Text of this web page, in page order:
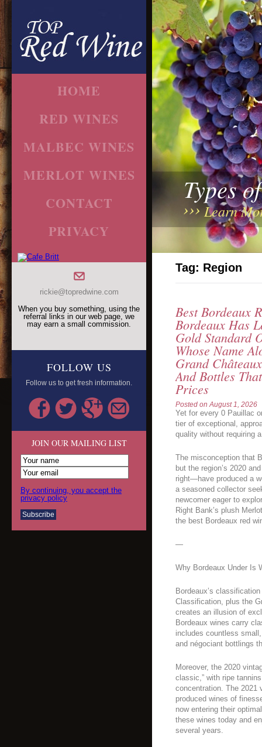
HOME
RED WINES
MALBEC WINES
MERLOT WINES
CONTACT
PRIVACY
rickie@topredwine.com
When you buy something, using the
referral links in our web page, we
may earn a small commission.
FOLLOW US
Follow us to get fresh information.
JOIN OUR MAILING LIST
By continuing, you accept the
privacy policy
Types
Learn
Tag: Region
Best Bordeaux
Bordeaux Has
Gold Standard
Whose Name
Grand
And Bottles
Prices
Posted onAugust 1, 2026
Yet for every 0 Pauillac
tier of exceptional,
quality without requiring
The misconception that
but the region’s 2020
right—have produced a
a seasoned collector
newcomer eager to
Right Bank’s plush
the best Bordeaux red
—
Why Bordeaux Under Is
Bordeaux’s
Classification, plus the
creates an illusion of
Bordeaux wines carry
includes countless
and négociant bottlings
Moreover, the 2020
classic,” with ripe
concentration. The 2021
produced wines of
now entering their
these wines today and
several years.